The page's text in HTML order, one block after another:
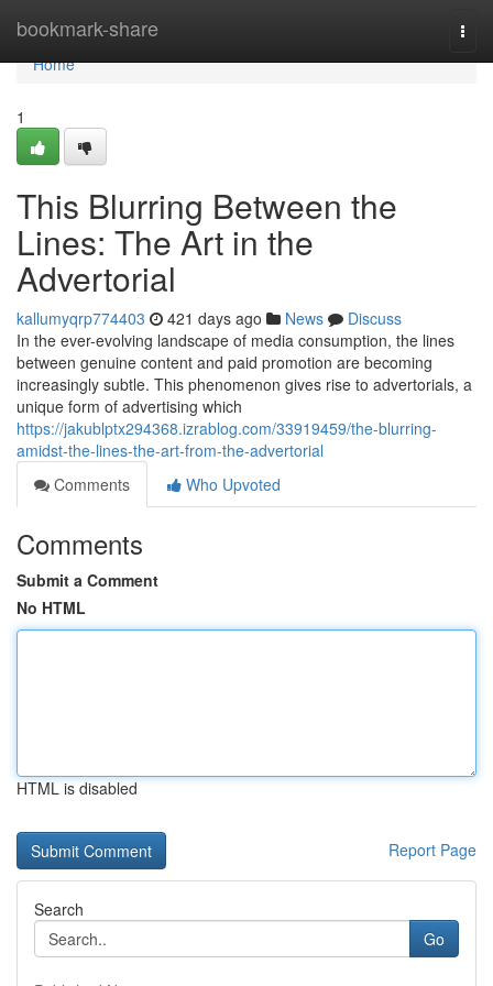
bookmark-share
Home
Home
1
This Blurring Between the
Lines: The Art in the
Advertorial
kallumyqrp774403 421 days ago News
Discuss
In the ever-evolving landscape of media consumption, the lines
between genuine content and paid promotion are becoming
increasingly subtle. This phenomenon gives rise to advertorials, a
unique form of advertising which
https://jakublptx294368.izrablog.com/33919459/the-blurring-
amidst-the-lines-the-art-from-the-advertorial
Comments
Who Upvoted
Comments
Submit a Comment
No HTML
HTML is disabled
Report Page
Search
Go